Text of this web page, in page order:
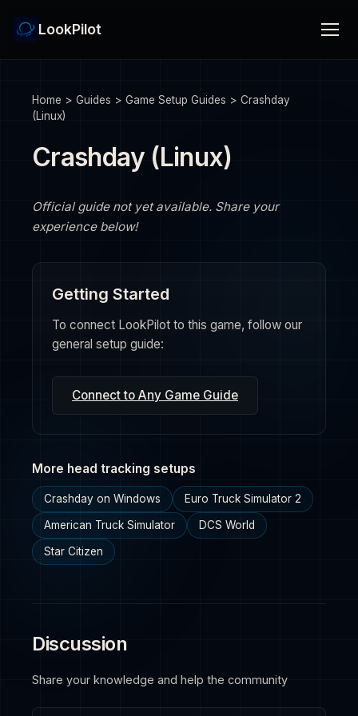
LookPilot
Home > Guides > Game Setup Guides > Crashday
(Linux)
Crashday (Linux)
Official guide not yet available. Share your
experience below!
Getting Started
To connect LookPilot to this game, follow our
general setup guide:
Connect to Any Game Guide
More head tracking setups
Crashday on Windows Euro Truck Simulator 2
American Truck Simulator DCS World
Star Citizen
Discussion
Share your knowledge and help the community